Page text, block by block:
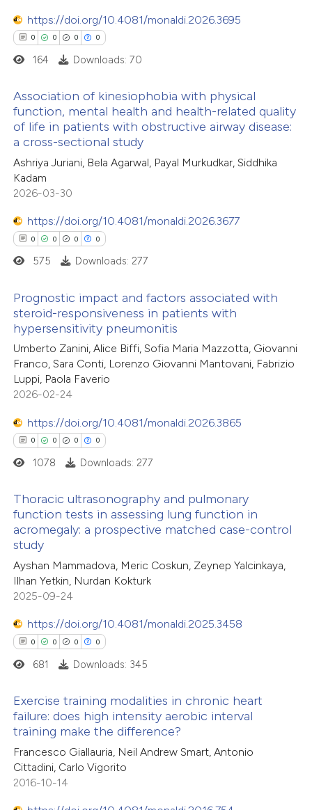
was made.
how this article has been
at
shows how a scientific paper
been cited by providing the
of the citation, a
describing whether
mentions, or contrasts
claim, and a label
in which section the
was made.
https://doi.org/10.4081/monaldi.2026.3695
0 0 0 0
Citing Publications
Supporting
Mentioning
Contrasting
how this article has been
shows how a scientific paper
of the citation, a
describing whether
mentions, or contrasts
claim, and a label
in which section the
was made.
164 Downloads: 70
Association of kinesiophobia with physical
function, mental health and health-related quality
of life in patients with obstructive airway disease:
a cross-sectional study
Ashriya Juriani, Bela Agarwal, Payal Murkudkar, Siddhika
Kadam
2026-03-30
https://doi.org/10.4081/monaldi.2026.3677
0 0 0 0
Citing Publications
Supporting
Mentioning
Contrasting
how this article has been
shows how a scientific paper
been cited by providing the
of the citation, a
describing whether
mentions, or contrasts
claim, and a label
in which section the
was made.
575 Downloads: 277
Prognostic impact and factors associated with
steroid-responsiveness in patients with
hypersensitivity pneumonitis
Umberto Zanini, Alice Biffi, Sofia Maria Mazzotta, Giovanni
Franco, Sara Conti, Lorenzo Giovanni Mantovani, Fabrizio
Luppi, Paola Faverio
2026-02-24
https://doi.org/10.4081/monaldi.2026.3865
0 0 0 0
Citing Publications
Supporting
Mentioning
Contrasting
how this article has been
shows how a scientific paper
of the citation, a
describing whether
1078 Downloads: 277
Thoracic ultrasonography and pulmonary
function tests in assessing lung function in
acromegaly: a prospective matched case-control
study
Ayshan Mammadova, Meric Coskun, Zeynep Yalcinkaya,
Ilhan Yetkin, Nurdan Kokturk
2025-09-24
https://doi.org/10.4081/monaldi.2025.3458
0 0 0 0
Citing Publications
Supporting
Mentioning
681 Downloads: 345
Exercise training modalities in chronic heart
failure: does high intensity aerobic interval
training make the difference?
Francesco Giallauria, Neil Andrew Smart, Antonio
Cittadini, Carlo Vigorito
2016-10-14